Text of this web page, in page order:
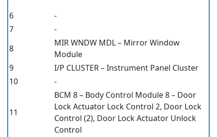
6
-
7
-
8
MIR WNDW MDL – Mirror Window
Module
9
I/P CLUSTER – Instrument Panel Cluster
10
-
11
BCM 8 – Body Control Module 8 – Door
Lock Actuator Lock Control 2, Door Lock
Control (2), Door Lock Actuator Unlock
Control